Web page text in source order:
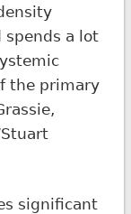
spends a lot
the primary
significant